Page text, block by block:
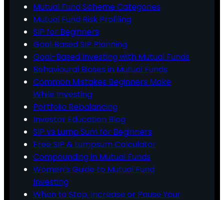
Mutual Fund Scheme Categories
Mutual Fund Risk Profiling
SIP for Beginners
Goal‑Based SIP Planning
Goal-Based Investing with Mutual Funds
Behavioural Biases in Mutual Funds
Common Mistakes Beginners Make
While Investing
Portfolio Rebalancing
Investor Education Blog
SIP vs Lump Sum for Beginners
Free SIP & Lumpsum Calculator
Compounding in Mutual Funds
Women’s Guide to Mutual Fund
Investing
When to Stop, Increase or Pause Your